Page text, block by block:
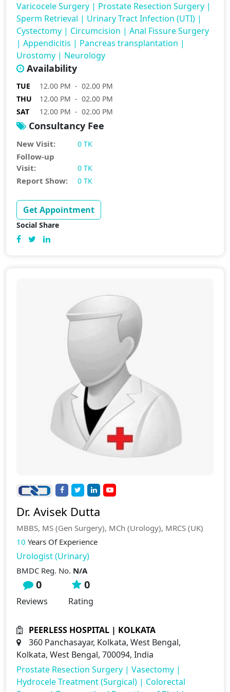
Varicocele Surgery | Prostate Resection Surgery |
Sperm Retrieval | Urinary Tract Infection (UTI) |
Cystectomy | Circumcision | Anal Fissure Surgery
| Appendicitis | Pancreas transplantation |
Urostomy | Neurology
Availability
TUE
12.00 PM - 02.00 PM
THU
12.00 PM - 02.00 PM
SAT
12.00 PM - 02.00 PM
Consultancy Fee
New Visit: 0 TK
Follow-up
Visit:
0 TK
Report Show: 0 TK
Get Appointment
Social Share
Dr. Avisek Dutta
MBBS, MS (Gen Surgery), MCh (Urology), MRCS (UK)
10 Years Of Experience
Urologist (Urinary)
BMDC Reg. No. N/A
0
Reviews
0
Rating
PEERLESS HOSPITAL | KOLKATA
360 Panchasayar, Kolkata, West Bengal,
Kolkata, West Bengal, 700094, India
Prostate Resection Surgery | Vasectomy |
Hydrocele Treatment (Surgical) | Colorectal